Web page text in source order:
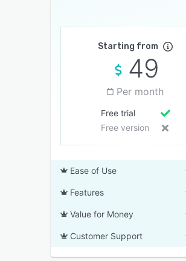
Starting from
49
Per month
Free trial
Free version
Ease of Use
Features
Value for Money
Customer Support